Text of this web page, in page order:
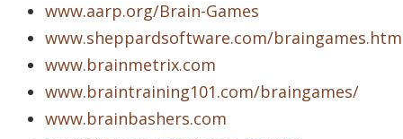
www.aarp.org/Brain-Games
www.sheppardsoftware.com/braingames.htm
www.brainmetrix.com
www.braintraining101.com/braingames/
www.brainbashers.com